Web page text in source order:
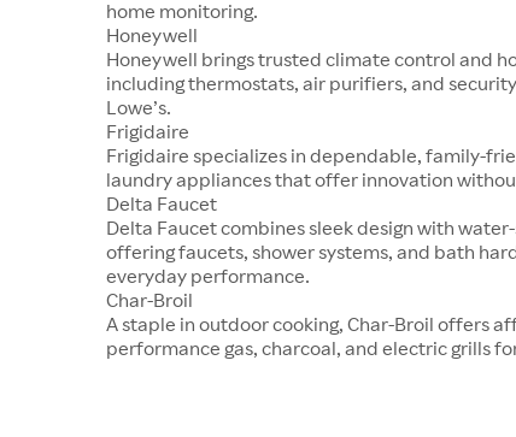
home monitoring.
Honeywell
Honeywell brings trusted climate control and
including thermostats, air purifiers, and
Lowe’s.
Frigidaire
Frigidaire specializes in dependable, family-
laundry appliances that offer innovation
Delta Faucet
Delta Faucet combines sleek design with
offering faucets, shower systems, and bath
everyday performance.
Char-Broil
A staple in outdoor cooking, Char-Broil offers
performance gas, charcoal, and electric grills